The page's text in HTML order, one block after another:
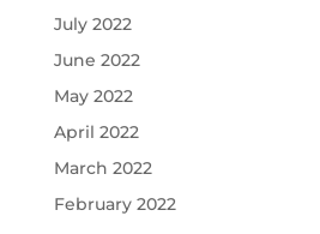
July 2022
June 2022
May 2022
April 2022
March 2022
February 2022